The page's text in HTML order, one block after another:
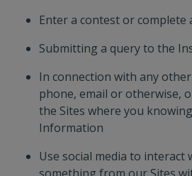
Enter a contest or complete
Submitting a query to the
In connection with any
phone, email or otherwise,
the Sites where you
Information
Use social media to interact